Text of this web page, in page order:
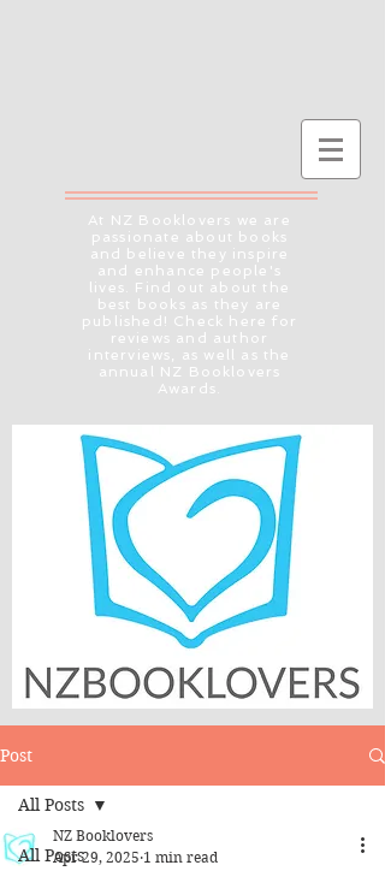
At NZ Booklovers we are
passionate about books
and believe they inspire
and enhance people's
lives. Find out about the
best books as they are
published! Check here for
reviews and author
interviews, as well as the
annual NZ Booklovers
Awards.
Post
All Posts
All Posts
NZ Booklovers
Apr 29, 2025 1 min read